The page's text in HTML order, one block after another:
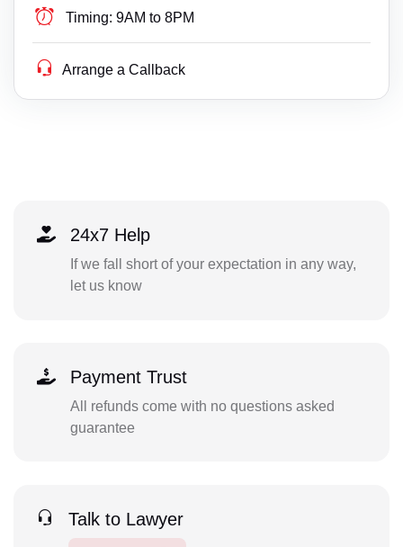
Timing: 9AM to 8PM
Arrange a Callback
24x7 Help
If we fall short of your expectation in any way,
let us know
Payment Trust
All refunds come with no questions asked
guarantee
Talk to Lawyer